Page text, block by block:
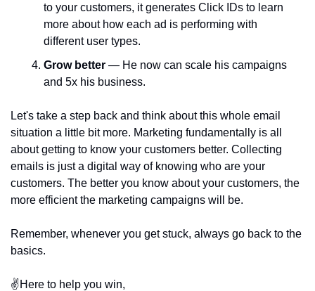
to your customers, it generates Click IDs to learn
more about how each ad is performing with
different user types.
Grow better — He now can scale his campaigns
and 5x his business.
Let's take a step back and think about this whole email
situation a little bit more. Marketing fundamentally is all
about getting to know your customers better. Collecting
emails is just a digital way of knowing who are your
customers. The better you know about your customers, the
more efficient the marketing campaigns will be.
Remember, whenever you get stuck, always go back to the
basics.
✌️Here to help you win,